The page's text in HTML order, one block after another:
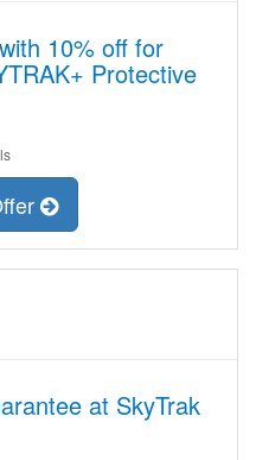
10% off for
Protective
at SkyTrak